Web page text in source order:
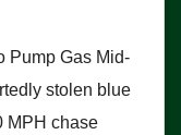
Pump Gas Mid-
stolen blue
MPH chase